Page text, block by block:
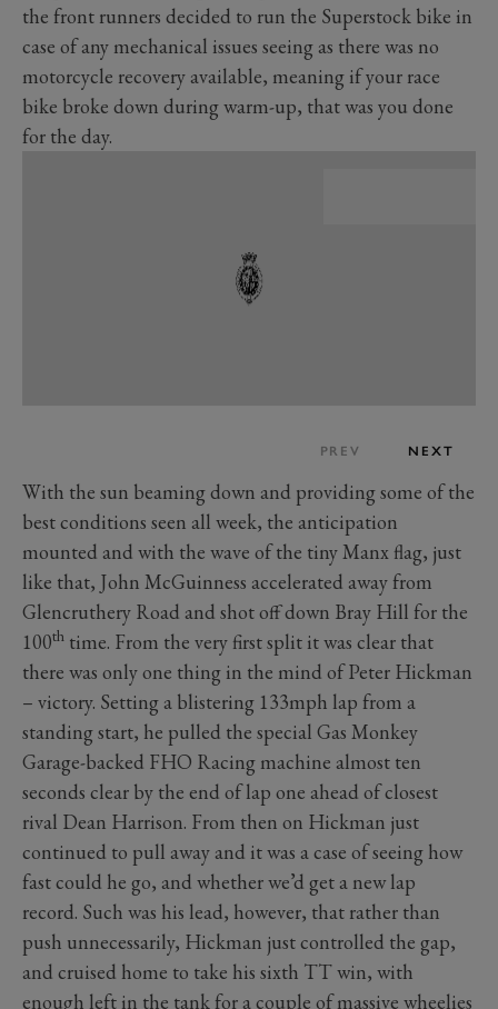
the front runners decided to run the Superstock bike in
case of any mechanical issues seeing as there was no
motorcycle recovery available, meaning if your race
bike broke down during warm-up, that was you done
for the day.
PREV NEXT
With the sun beaming down and providing some of the
best conditions seen all week, the anticipation
mounted and with the wave of the tiny Manx flag, just
like that, John McGuinness accelerated away from
Glencruthery Road and shot off down Bray Hill for the
100th time. From the very first split it was clear that
there was only one thing in the mind of Peter Hickman
– victory. Setting a blistering 133mph lap from a
standing start, he pulled the special Gas Monkey
Garage-backed FHO Racing machine almost ten
seconds clear by the end of lap one ahead of closest
rival Dean Harrison. From then on Hickman just
continued to pull away and it was a case of seeing how
fast could he go, and whether we’d get a new lap
record. Such was his lead, however, that rather than
push unnecessarily, Hickman just controlled the gap,
and cruised home to take his sixth TT win, with
enough left in the tank for a couple of massive wheelies